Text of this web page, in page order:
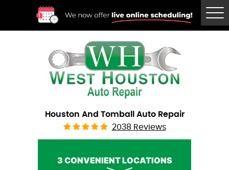
Houston And Tomball Auto Repair
2038 Reviews
3 CONVENIENT LOCATIONS